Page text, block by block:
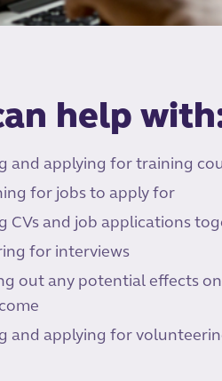
help
and applying for training
for jobs to apply for
CVs and job applications
for interviews
out any potential effects
and applying for